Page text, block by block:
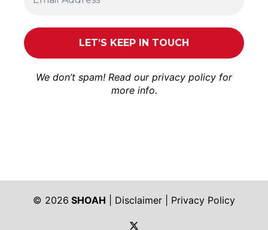
We don’t spam! Read our privacy policy for
more info.
© 2026 SHOAH Disclaimer
Privacy Policy
https://twitter.com/shoah_ph